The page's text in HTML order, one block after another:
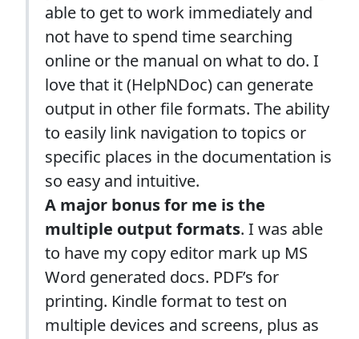
able to get to work immediately and
not have to spend time searching
online or the manual on what to do. I
love that it (HelpNDoc) can generate
output in other file formats. The ability
to easily link navigation to topics or
specific places in the documentation is
so easy and intuitive.
A major bonus for me is the
multiple output formats. I was able
to have my copy editor mark up MS
Word generated docs. PDF’s for
printing. Kindle format to test on
multiple devices and screens, plus as